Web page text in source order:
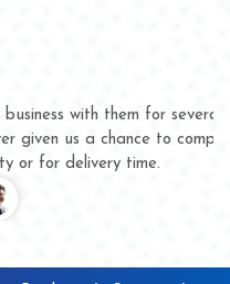
several years now and
to complain whether for